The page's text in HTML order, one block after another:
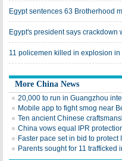
Egypt sentences 63 Brotherhood
Egypt's president says crackdown
11 policemen killed in explosion in
More China News
20,000 to run in Guangzhou
Mobile app to fight smog near
Ten ancient Chinese
China vows equal IPR
Faster pace set in bid to protect
Parents sought for 11 trafficked